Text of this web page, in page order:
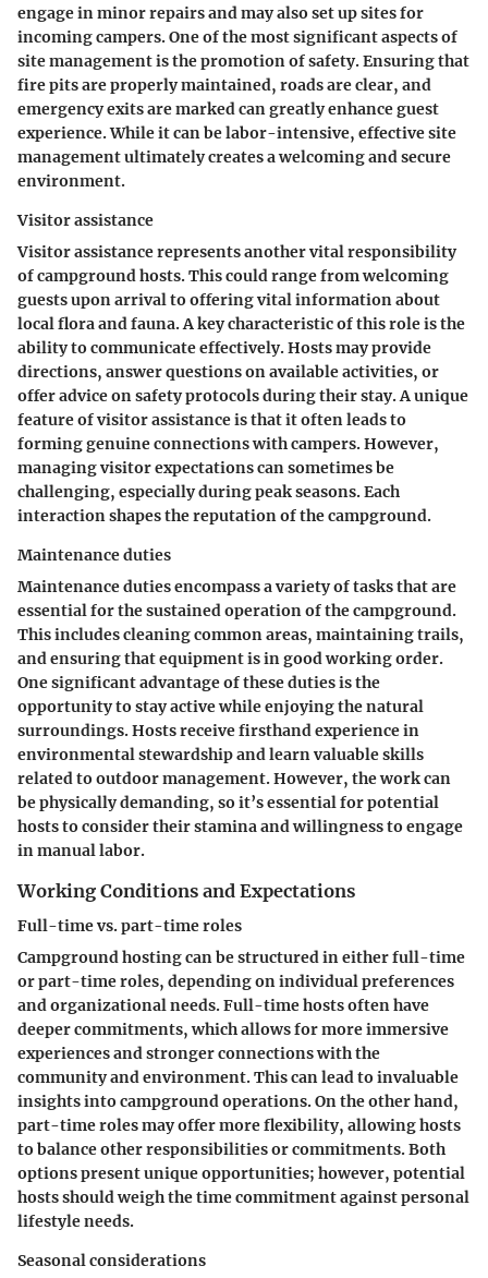
engage in minor repairs and may also set up sites for
incoming campers. One of the most significant aspects of
site management is the promotion of safety. Ensuring that
fire pits are properly maintained, roads are clear, and
emergency exits are marked can greatly enhance guest
experience. While it can be labor-intensive, effective site
management ultimately creates a welcoming and secure
environment.
Visitor assistance
Visitor assistance represents another vital responsibility
of campground hosts. This could range from welcoming
guests upon arrival to offering vital information about
local flora and fauna. A key characteristic of this role is the
ability to communicate effectively. Hosts may provide
directions, answer questions on available activities, or
offer advice on safety protocols during their stay. A unique
feature of visitor assistance is that it often leads to
forming genuine connections with campers. However,
managing visitor expectations can sometimes be
challenging, especially during peak seasons. Each
interaction shapes the reputation of the campground.
Maintenance duties
Maintenance duties encompass a variety of tasks that are
essential for the sustained operation of the campground.
This includes cleaning common areas, maintaining trails,
and ensuring that equipment is in good working order.
One significant advantage of these duties is the
opportunity to stay active while enjoying the natural
surroundings. Hosts receive firsthand experience in
environmental stewardship and learn valuable skills
related to outdoor management. However, the work can
be physically demanding, so it’s essential for potential
hosts to consider their stamina and willingness to engage
in manual labor.
Working Conditions and Expectations
Full-time vs. part-time roles
Campground hosting can be structured in either full-time
or part-time roles, depending on individual preferences
and organizational needs. Full-time hosts often have
deeper commitments, which allows for more immersive
experiences and stronger connections with the
community and environment. This can lead to invaluable
insights into campground operations. On the other hand,
part-time roles may offer more flexibility, allowing hosts
to balance other responsibilities or commitments. Both
options present unique opportunities; however, potential
hosts should weigh the time commitment against personal
lifestyle needs.
Seasonal considerations